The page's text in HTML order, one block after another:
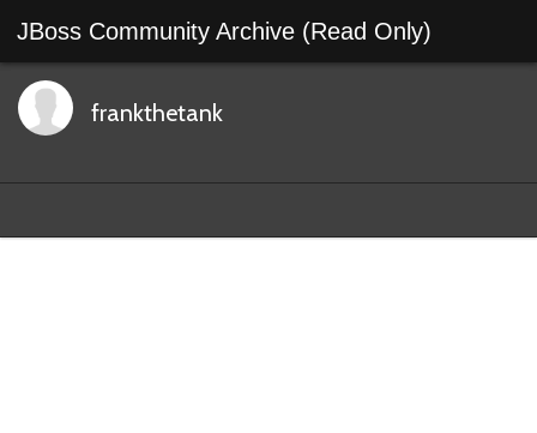
JBoss Community Archive (Read Only)
frankthetank